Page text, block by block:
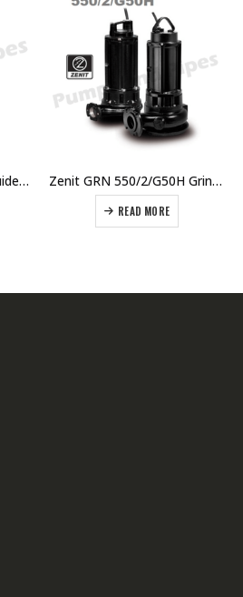
Ultraflow GR10080HP Guide Rail Kit Zenit GRN 550/2/G50H Grinder Sewage Pump Three Phase Unit
READ MORE